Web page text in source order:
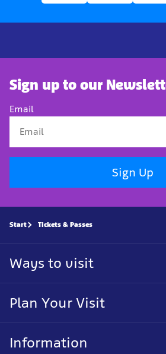
Sign up to our
Email
Sign Up
Start Tickets & Passes
Ways to visit
Plan Your Visit
Information